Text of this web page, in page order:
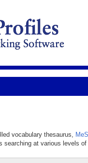
vocabulary thesaurus,
searching at various levels